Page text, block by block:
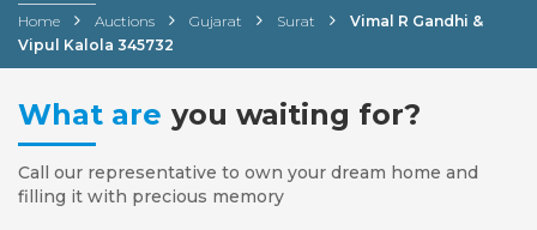
Home Auctions Gujarat Surat
Vimal R Gandhi &
Vipul Kalola 345732
What are you waiting for?
Call our representative to own your dream home and
filling it with precious memory